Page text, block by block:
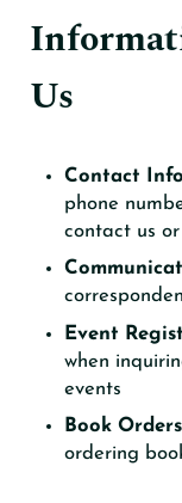
Us
Contact
phone
contact us
Event
when
events
Book
ordering